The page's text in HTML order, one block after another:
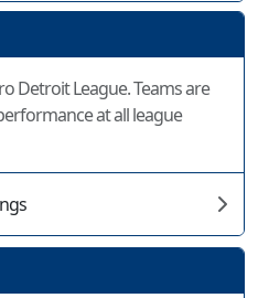
Detroit League. Teams are
at all league